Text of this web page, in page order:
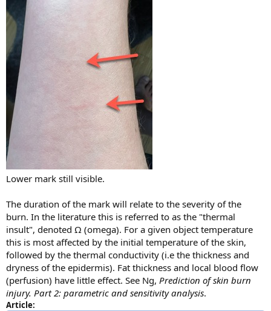
Lower mark still visible.
The duration of the mark will relate to the severity of the
burn. In the literature this is referred to as the "thermal
insult", denoted Ω (omega). For a given object temperature
this is most affected by the initial temperature of the skin,
followed by the thermal conductivity (i.e the thickness and
dryness of the epidermis). Fat thickness and local blood flow
(perfusion) have little effect. See Ng, Prediction of skin burn
injury. Part 2: parametric and sensitivity analysis.
Article: